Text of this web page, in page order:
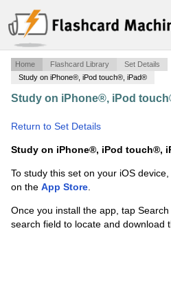
Home Flashcard Library
Set Details
Study on iPhone®, iPod touch®, iPad®
Study on iPhone®, iPod
Return to Set Details
Study on iPhone®, iPod touch®,
To study this set on your iOS
on the App Store.
Once you install the app, tap
search field to locate and download